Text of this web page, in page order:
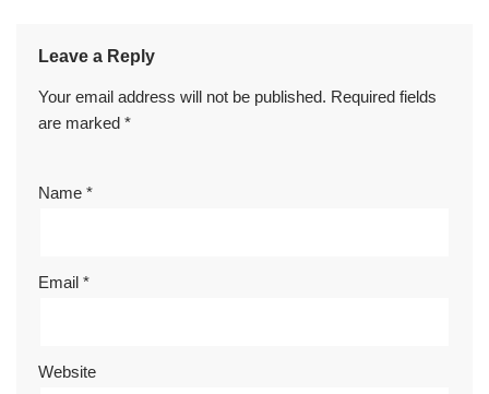
Leave a Reply
Your email address will not be published. Required fields
are marked *
Name *
Email *
Website